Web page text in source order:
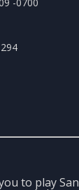
to play San